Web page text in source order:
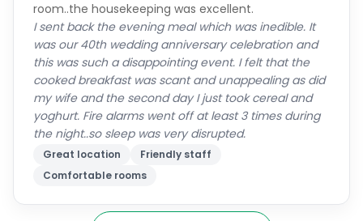
room..the housekeeping was excellent.
I sent back the evening meal which was inedible. It
was our 40th wedding anniversary celebration and
this was such a disappointing event. I felt that the
cooked breakfast was scant and unappealing as did
my wife and the second day I just took cereal and
yoghurt. Fire alarms went off at least 3 times during
the night..so sleep was very disrupted.
Great location
Friendly staff
Comfortable rooms